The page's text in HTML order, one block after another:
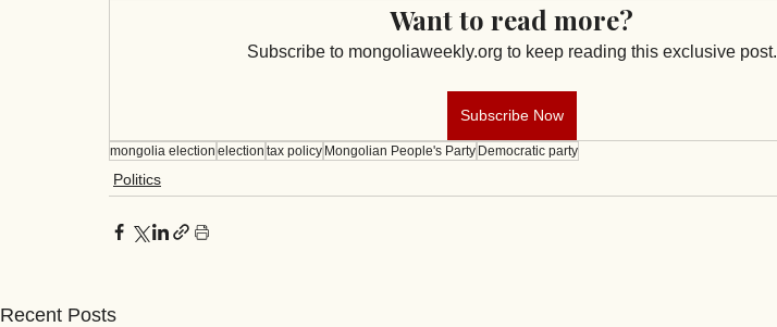
Want to read more?
Subscribe to mongoliaweekly.org to keep reading this exclusive post.
Subscribe Now
mongolia election election tax policy Mongolian People's Party Democratic party
Politics
Recent Posts